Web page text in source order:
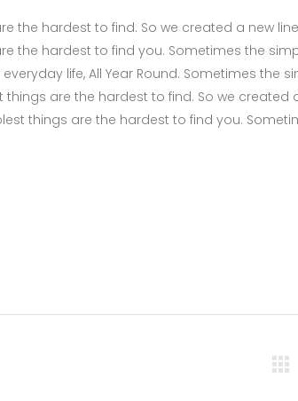
the hardest to find. So we created a new line
the hardest to find you. Sometimes the
life, All Year Round. Sometimes the
are the hardest to find. So we created
things are the hardest to find you.